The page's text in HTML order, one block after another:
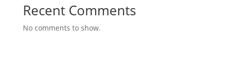
Recent Comments
No comments to show.